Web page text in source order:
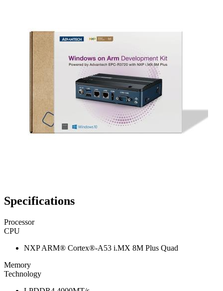
Specifications
Processor
CPU
NXP ARM® Cortex®-A53 i.MX 8M Plus Quad
Memory
Technology